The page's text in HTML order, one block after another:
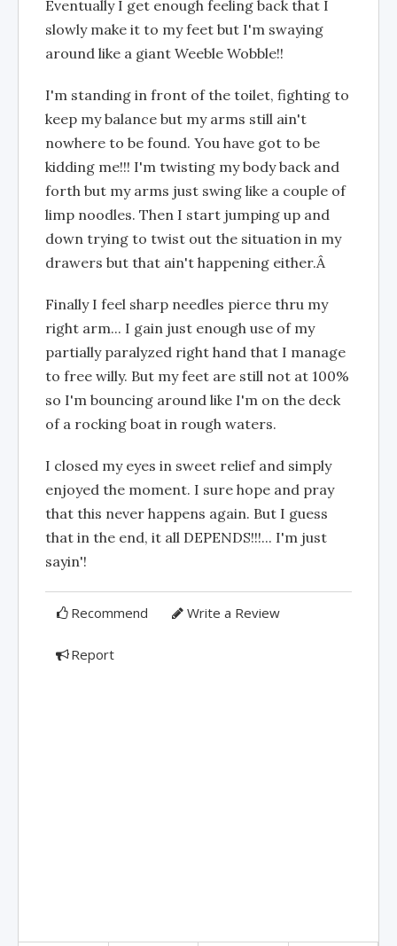
Eventually I get enough feeling back that I
slowly make it to my feet but I'm swaying
around like a giant Weeble Wobble!!
I'm standing in front of the toilet, fighting to
keep my balance but my arms still ain't
nowhere to be found. You have got to be
kidding me!!! I'm twisting my body back and
forth but my arms just swing like a couple of
limp noodles. Then I start jumping up and
down trying to twist out the situation in my
drawers but that ain't happening either.Â
Finally I feel sharp needles pierce thru my
right arm... I gain just enough use of my
partially paralyzed right hand that I manage
to free willy. But my feet are still not at 100%
so I'm bouncing around like I'm on the deck
of a rocking boat in rough waters.
I closed my eyes in sweet relief and simply
enjoyed the moment. I sure hope and pray
that this never happens again. But I guess
that in the end, it all DEPENDS!!!... I'm just
sayin'!
Recommend Write a Review
Report